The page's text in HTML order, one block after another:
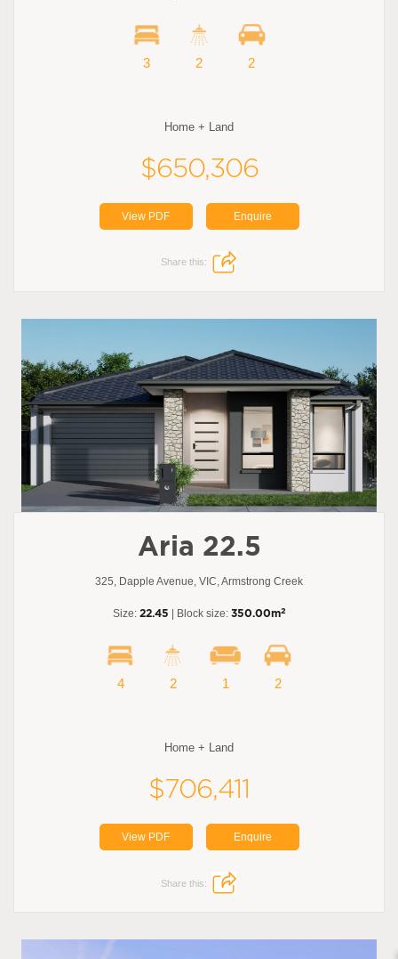
3 2 2
Home + Land
$650,306
View PDF Enquire
Share this:
Aria 22.5
325, Dapple Avenue, VIC, Armstrong Creek
Size: 22.45 | Block size: 350.00m2
4 2 1 2
Home + Land
$706,411
View PDF Enquire
Share this: